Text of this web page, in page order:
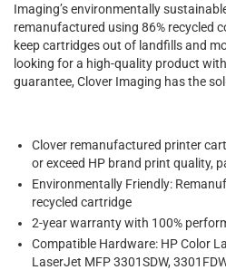
Imaging’s environmentally
remanufactured using 86% recycled
keep cartridges out of landfills and
looking for a high-quality product
guarantee, Clover Imaging has the
Clover remanufactured printer
or exceed HP brand print quality,
Environmentally Friendly:
recycled cartridge
2-year warranty with 100%
Compatible Hardware: HP Color
LaserJet MFP 3301SDW,